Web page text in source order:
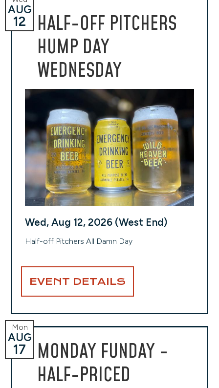
HALF-OFF PITCHERS
HUMP DAY
WEDNESDAY
AUG
12
Wed, Aug 12, 2026 (West End)
Half-off Pitchers All Damn Day
EVENT DETAILS
MONDAY FUNDAY -
HALF-PRICED
Mon
AUG
17